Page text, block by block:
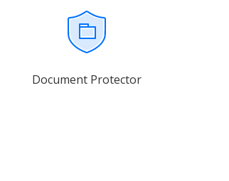
Document Protector